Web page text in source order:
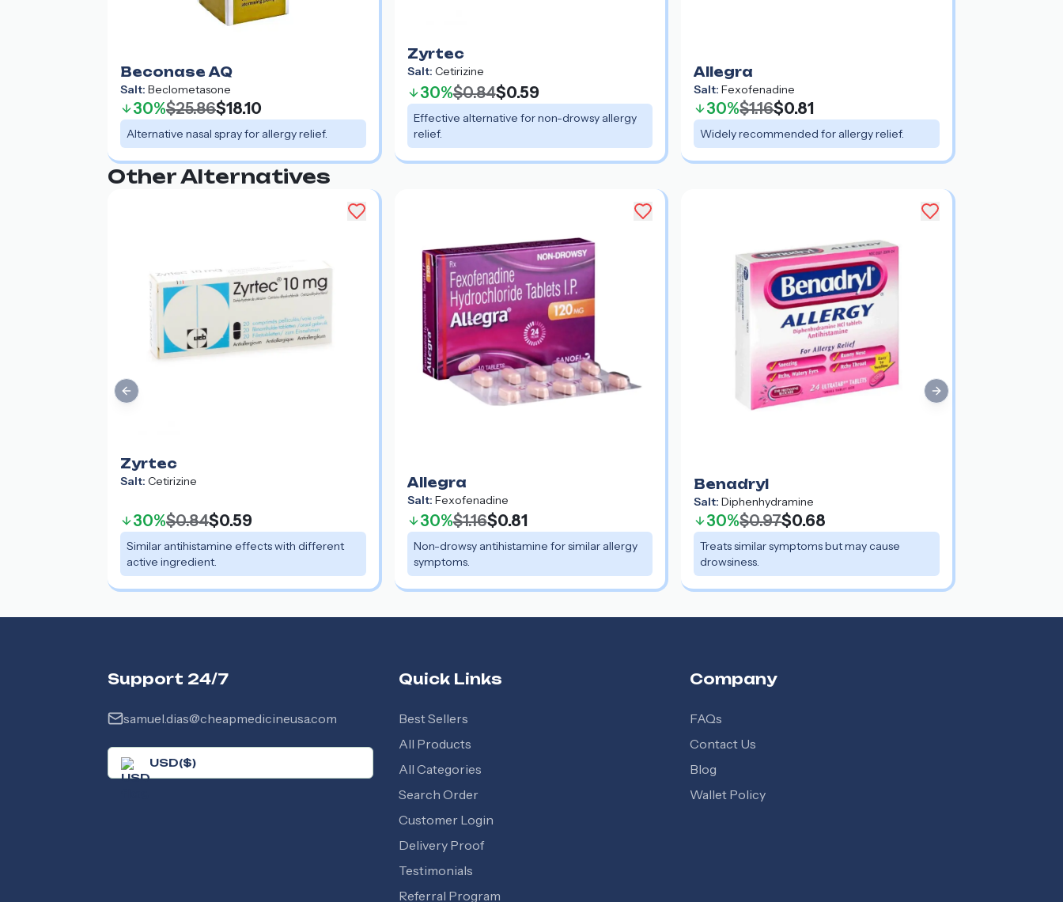
Beconase AQ
Salt: Beclometasone
30%$25.86$18.10
Alternative nasal spray for allergy relief.
Zyrtec
Salt: Cetirizine
30%$0.84$0.59
Effective alternative for non-drowsy allergy
relief.
Allegra
Salt: Fexofenadine
30%$1.16$0.81
Widely recommended for allergy relief.
Other Alternatives
Zyrtec
Salt: Cetirizine
30%$0.84$0.59
Similar antihistamine effects with different
active ingredient.
Allegra
Salt: Fexofenadine
30%$1.16$0.81
Non-drowsy antihistamine for similar allergy
symptoms.
Benadryl
Salt: Diphenhydramine
30%$0.97$0.68
Treats similar symptoms but may cause
drowsiness.
Next slide
Previous slide
Support 24/7
samuel.dias@cheapmedicineusa.com
USD($)
Quick Links
Best Sellers
All Products
All Categories
Search Order
Customer Login
Delivery Proof
Testimonials
Referral Program
Company
FAQs
Contact Us
Blog
Wallet Policy